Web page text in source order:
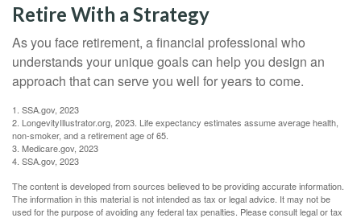
Retire With a Strategy
As you face retirement, a financial professional who
understands your unique goals can help you design an
approach that can serve you well for years to come.
1. SSA.gov, 2023
2. LongevityIllustrator.org, 2023. Life expectancy estimates assume average health,
non-smoker, and a retirement age of 65.
3. Medicare.gov, 2023
4. SSA.gov, 2023
The content is developed from sources believed to be providing accurate information.
The information in this material is not intended as tax or legal advice. It may not be
used for the purpose of avoiding any federal tax penalties. Please consult legal or tax